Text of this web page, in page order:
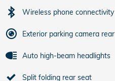
Wireless phone connectivity
Exterior parking camera rear
Auto high-beam headlights
Split folding rear seat